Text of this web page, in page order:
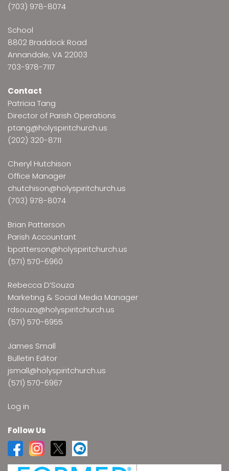
(703) 978-8074
School
8802 Braddock Road
Annandale, VA 22003
703-978-7117
Contact
Patricia Tang
Director of Parish Operations
ptang@holyspiritchurch.us
(202) 320-8711
Cheryl Hutchison
Office Manager
chutchison@holyspiritchurch.us
(703) 978-8074
Brian Patterson
Parish Accountant
bpatterson@holyspiritchurch.us
(571) 570-6960
Rebecca D’Souza
Marketing & Social Media Manager
rdsouza@holyspiritchurch.us
(571) 570-6955
James Small
Bulletin Editor
jsmall@holyspiritchurch.us
(571) 570-6967
Log in
Follow Us